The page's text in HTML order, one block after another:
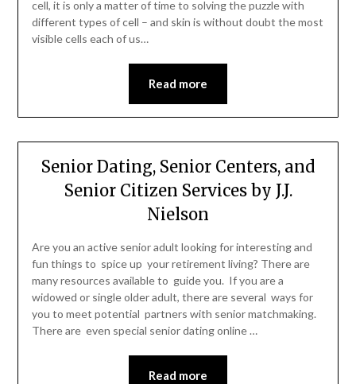
cell, it is only a matter of time to solving the puzzle with
different types of cell – and skin is without doubt the most
visible cells each of us…
Read more
Senior Dating, Senior Centers, and
Senior Citizen Services by J.J.
Nielson
Are you an active senior adult looking for interesting and
fun things to spice up your retirement living? There are
many resources available to guide you. If you are a
widowed or single older adult, there are several ways for
you to meet potential partners with senior matchmaking.
There are even special senior dating online …
Read more